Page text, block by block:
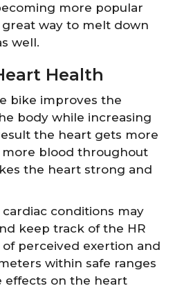
more popular
great way to melt down
well.
Health
bike improves the
body while increasing
the heart gets more
blood throughout
the heart strong and
conditions may
keep track of the HR
perceived exertion and
within safe ranges
effects on the heart